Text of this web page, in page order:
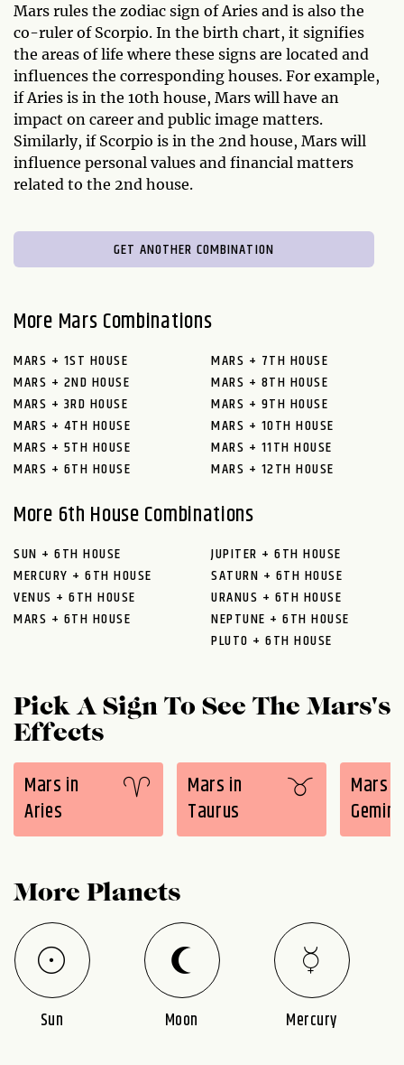
Mars rules the zodiac sign of Aries and is also the
co-ruler of Scorpio. In the birth chart, it signifies
the areas of life where these signs are located and
influences the corresponding houses. For example,
if Aries is in the 10th house, Mars will have an
impact on career and public image matters.
Similarly, if Scorpio is in the 2nd house, Mars will
influence personal values and financial matters
related to the 2nd house.
GET ANOTHER COMBINATION
More Mars Combinations
MARS + 1ST HOUSE
MARS + 2ND HOUSE
MARS + 3RD HOUSE
MARS + 4TH HOUSE
MARS + 5TH HOUSE
MARS + 6TH HOUSE
MARS + 7TH HOUSE
MARS + 8TH HOUSE
MARS + 9TH HOUSE
MARS + 10TH HOUSE
MARS + 11TH HOUSE
MARS + 12TH HOUSE
More 6th House Combinations
SUN + 6TH HOUSE
MERCURY + 6TH HOUSE
VENUS + 6TH HOUSE
MARS + 6TH HOUSE
JUPITER + 6TH HOUSE
SATURN + 6TH HOUSE
URANUS + 6TH HOUSE
NEPTUNE + 6TH HOUSE
PLUTO + 6TH HOUSE
Pick A Sign To See The Mars's
Effects
Mars in
Aries
Mars in
Taurus
Mars
Gemini
More Planets
Sun Moon Mercury